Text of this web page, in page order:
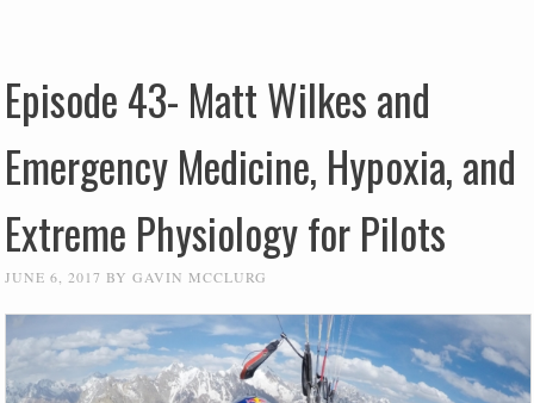
Episode 43- Matt Wilkes and
Emergency Medicine, Hypoxia, and
Extreme Physiology for Pilots
JUNE 6, 2017 BYGAVIN MCCLURG